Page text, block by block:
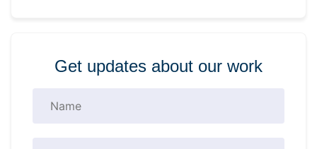
Get updates about our work